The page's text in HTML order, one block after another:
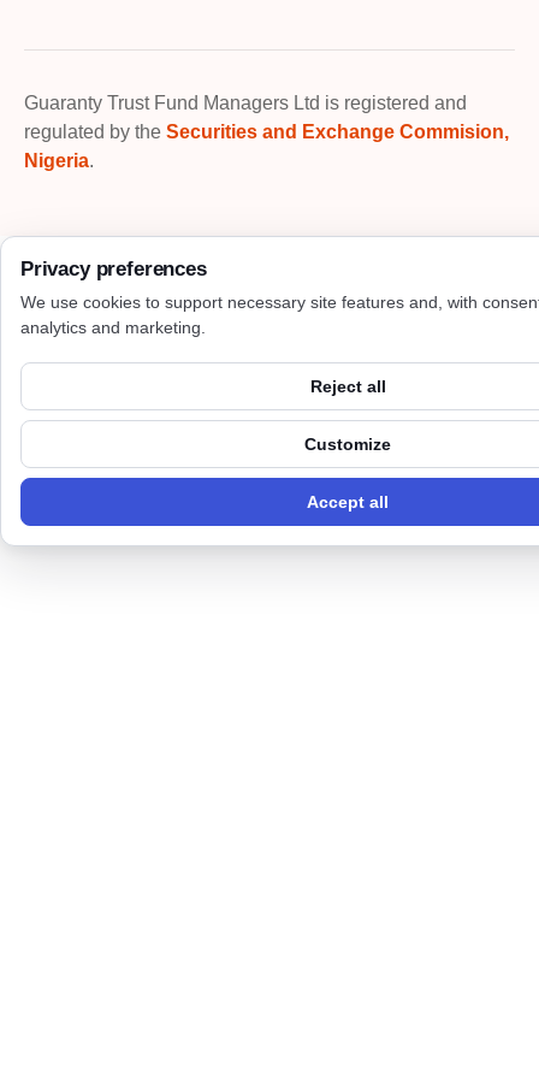
Guaranty Trust Fund Managers Ltd is registered and
regulated by the Securities and Exchange Commision,
Nigeria.
Privacy preferences
We use cookies to support necessary site features and, with
analytics and marketing.
Reject all
Customize
Accept all